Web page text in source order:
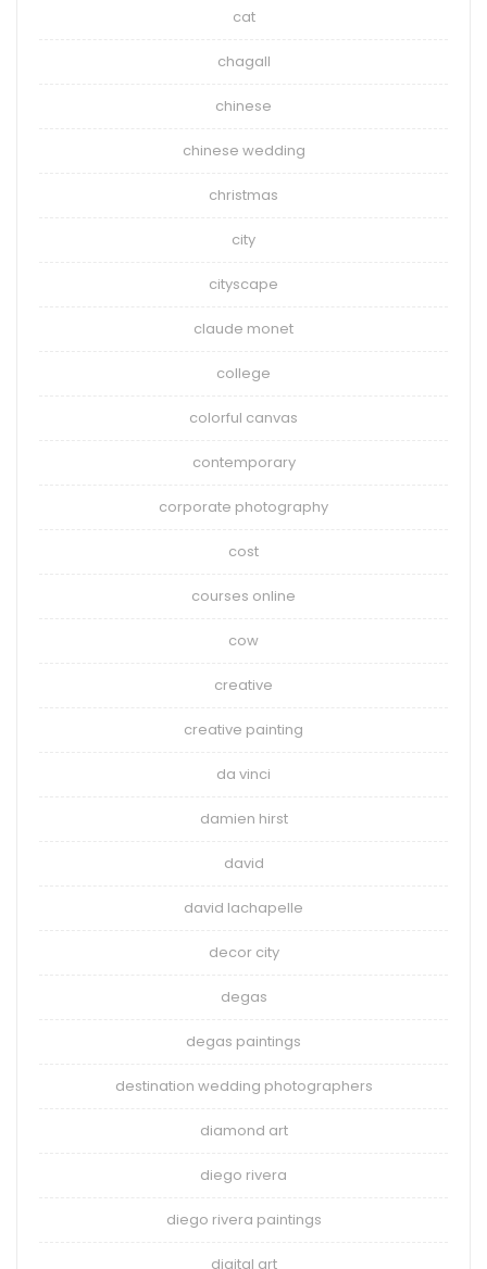
cat
chagall
chinese
chinese wedding
christmas
city
cityscape
claude monet
college
colorful canvas
contemporary
corporate photography
cost
courses online
cow
creative
creative painting
da vinci
damien hirst
david
david lachapelle
decor city
degas
degas paintings
destination wedding photographers
diamond art
diego rivera
diego rivera paintings
digital art